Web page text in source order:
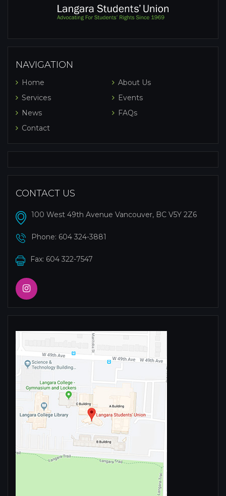
NAVIGATION
Home
About Us
Services
Events
News
FAQs
Contact
CONTACT US
100 West 49th Avenue Vancouver, BC V5Y 2Z6
Phone: 604 324-3881
Fax: 604 322-7547